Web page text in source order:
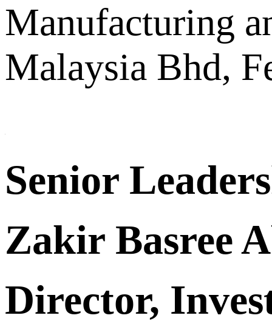
Manufacturing
Malaysia Bhd,
Senior
Zakir Basree
Director,